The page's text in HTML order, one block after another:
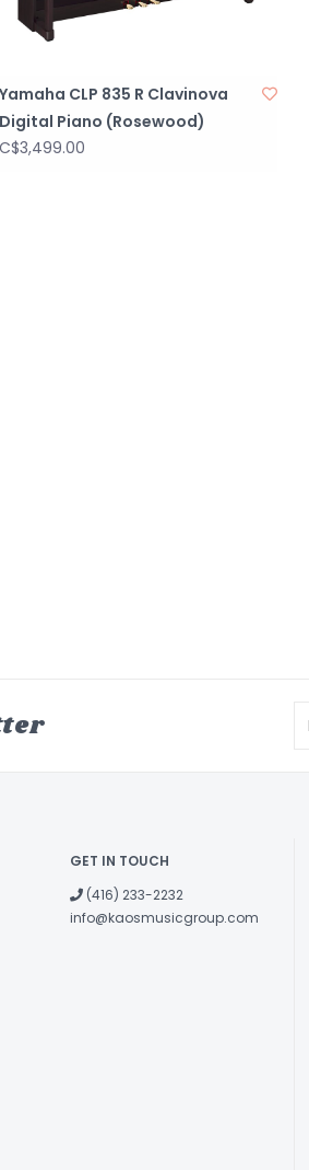
Yamaha CLP 835 R Clavinova
Digital Piano (Rosewood)
C$3,499.00
GET IN TOUCH
(416) 233-2232
info@kaosmusicgroup.com